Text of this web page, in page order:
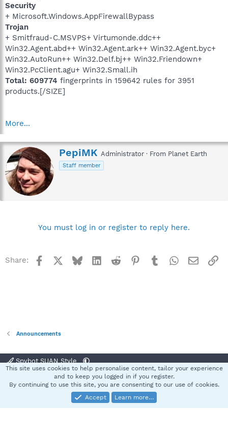
Security
+ Microsoft.Windows.AppFirewallBypass
Trojan
+ Smitfraud-C.MSVPS+ Virtumonde.ddc++
Win32.Agent.abd++ Win32.Agent.ark++ Win32.Agent.byc+
Win32.AutoRun++ Win32.Delf.bj++ Win32.Friendown+
Win32.PcClient.agu+ Win32.Small.ih
Total: 609774 fingerprints in 159642 rules for 3951
products.[/SIZE]
More...
W
rPepiMK Administrator · From Planet Earth
Staff member
You must log in or register to reply here.
Share: Facebook BlueskyLinkedInReddit Pinterest
TumblrWhatsApp
Email
Announcements
Spybot SUAN Style
Terms and rules Privacy policy Help
S
Community platform by XenForo® © 2010-2025 XenForo Ltd.
This site uses cookies to help personalise content, tailor your experience
and to keep you logged in if you register.
By continuing to use this site, you are consenting to our use of cookies.
Accept
Learn more…